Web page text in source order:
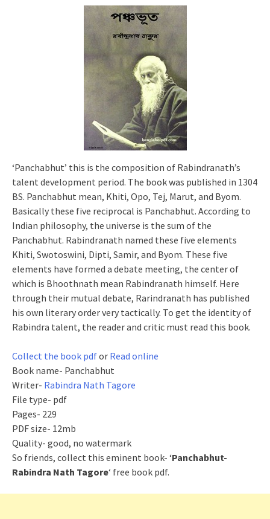
‘Panchabhut’ this is the composition of Rabindranath’s
talent development period. The book was published in 1304
BS. Panchabhut mean, Khiti, Opo, Tej, Marut, and Byom.
Basically these five reciprocal is Panchabhut. According to
Indian philosophy, the universe is the sum of the
Panchabhut. Rabindranath named these five elements
Khiti, Swotoswini, Dipti, Samir, and Byom. These five
elements have formed a debate meeting, the center of
which is Bhoothnath mean Rabindranath himself. Here
through their mutual debate, Rarindranath has published
his own literary order very tactically. To get the identity of
Rabindra talent, the reader and critic must read this book.
Collect the book pdfor Read online
Book name- Panchabhut
Writer- Rabindra Nath Tagore
File type- pdf
Pages- 229
PDF size- 12mb
Quality- good, no watermark
So friends, collect this eminent book- ‘Panchabhut-
Rabindra Nath Tagore‘ free book pdf.